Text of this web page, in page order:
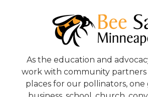
As the education and
work with community partners
places for our pollinators, one